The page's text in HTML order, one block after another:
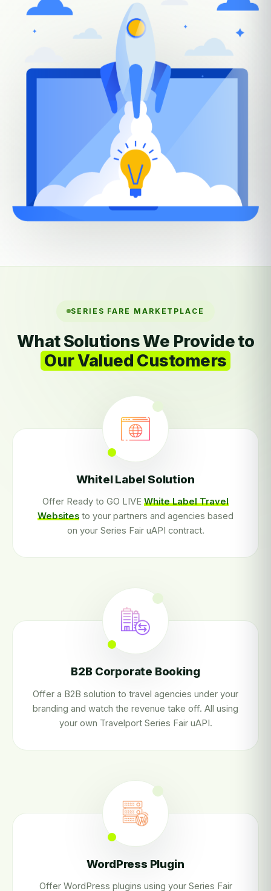
SERIES FARE MARKETPLACE
What Solutions We Provide to
Our Valued Customers
Whitel Label Solution
Offer Ready to GO LIVE White Label Travel
Websites to your partners and agencies based
on your Series Fair uAPI contract.
B2B Corporate Booking
Offer a B2B solution to travel agencies under your
branding and watch the revenue take off. All using
your own Travelport Series Fair uAPI.
WordPress Plugin
Offer WordPress plugins using your Series Fair